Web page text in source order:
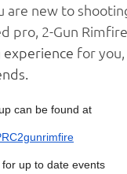
are new to
pro, 2-Gun
experience for
can be found at
up to date events